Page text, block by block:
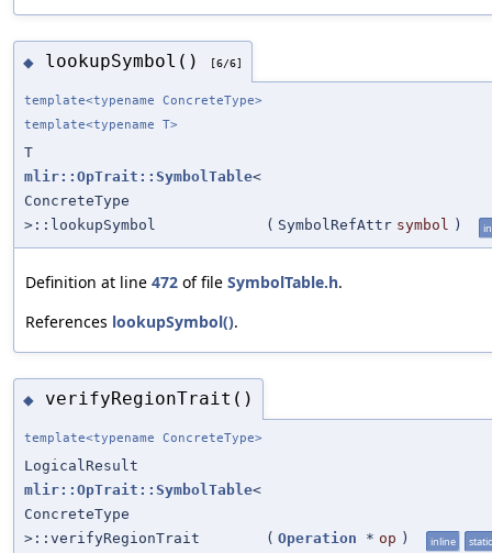
◆ lookupSymbol() [6/6]
template<typename ConcreteType>
template<typename T>
T
mlir::OpTrait::SymbolTable<
ConcreteType
>::lookupSymbol
( SymbolRefAttr symbol )
Definition at line 472 of file SymbolTable.h.
References lookupSymbol().
◆ verifyRegionTrait()
template<typename ConcreteType>
LogicalResult
mlir::OpTrait::SymbolTable<
ConcreteType
>::verifyRegionTrait
( Operation * op ) inline static